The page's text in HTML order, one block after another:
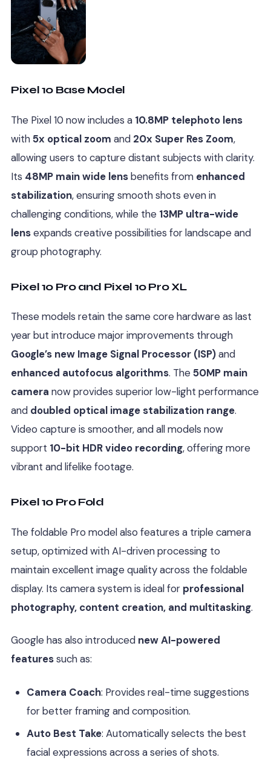
Pixel 10 Base Model
The Pixel 10 now includes a 10.8MP telephoto lens
with5x optical zoom and 20x Super Res Zoom,
allowing users to capture distant subjects with clarity.
Its 48MP main wide lensbenefits from enhanced
stabilization, ensuring smooth shots even in
challenging conditions, while the 13MP ultra-wide
lensexpands creative possibilities for landscape and
group photography.
Pixel 10 Pro and Pixel 10 Pro XL
These models retain the same core hardware as last
year but introduce major improvements through
Google’s new Image Signal Processor (ISP)and
enhanced autofocus algorithms. The50MP main
camera now provides superior low-light performance
and doubled optical image stabilization range.
Video capture is smoother, and all models now
support 10-bit HDR video recording, offering more
vibrant and lifelike footage.
Pixel 10 Pro Fold
The foldable Pro model also features a triple camera
setup, optimized with AI-driven processing to
maintain excellent image quality across the foldable
display. Its camera system is ideal for professional
photography, content creation, and multitasking.
Google has also introduced new AI-powered
featuressuch as:
Camera Coach: Provides real-time suggestions
for better framing and composition.
Auto Best Take: Automatically selects the best
facial expressions across a series of shots.